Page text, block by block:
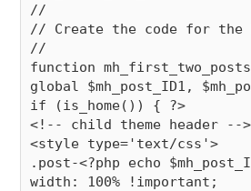
//
// Create the code for the
//
function
global $mh_post_ID1,
if (is_home()) { ?>
<!-- child theme header -->
<style type='text/css'>
.post-<?php echo
width: 100% !important;